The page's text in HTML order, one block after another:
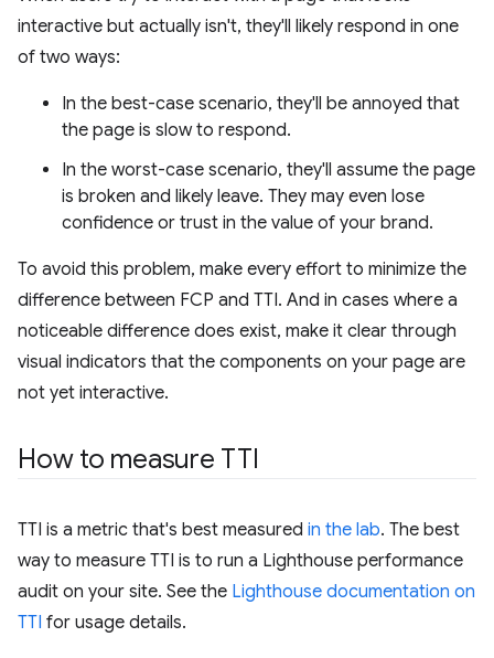
interactive but actually isn't, they'll likely respond in one
of two ways:
In the best-case scenario, they'll be annoyed that
the page is slow to respond.
In the worst-case scenario, they'll assume the page
is broken and likely leave. They may even lose
confidence or trust in the value of your brand.
To avoid this problem, make every effort to minimize the
difference between FCP and TTI. And in cases where a
noticeable difference does exist, make it clear through
visual indicators that the components on your page are
not yet interactive.
How to measure TTI
TTI is a metric that's best measured in the lab. The best
way to measure TTI is to run a Lighthouse performance
audit on your site. See the Lighthouse documentation on
TTI for usage details.